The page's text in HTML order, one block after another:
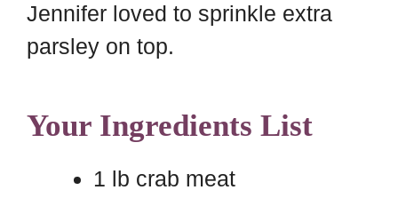
Jennifer loved to sprinkle extra
parsley on top.
Your Ingredients List
1 lb crab meat